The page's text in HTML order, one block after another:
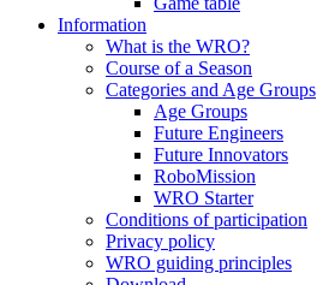
Information
What is the WRO?
Course of a Season
Categories and Age Groups
Age Groups
Future Engineers
Future Innovators
RoboMission
WRO Starter
Conditions of participation
Privacy policy
WRO guiding principles